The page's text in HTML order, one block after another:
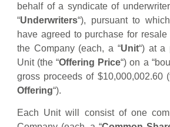
behalf of a syndicate of
“Underwriters“), pursuant to
have agreed to purchase for
the Company (each, a “Unit“) at a
Unit (the “Offering Price“) on a
gross proceeds of $10,000,002.60
Offering“).
Each Unit will consist of one